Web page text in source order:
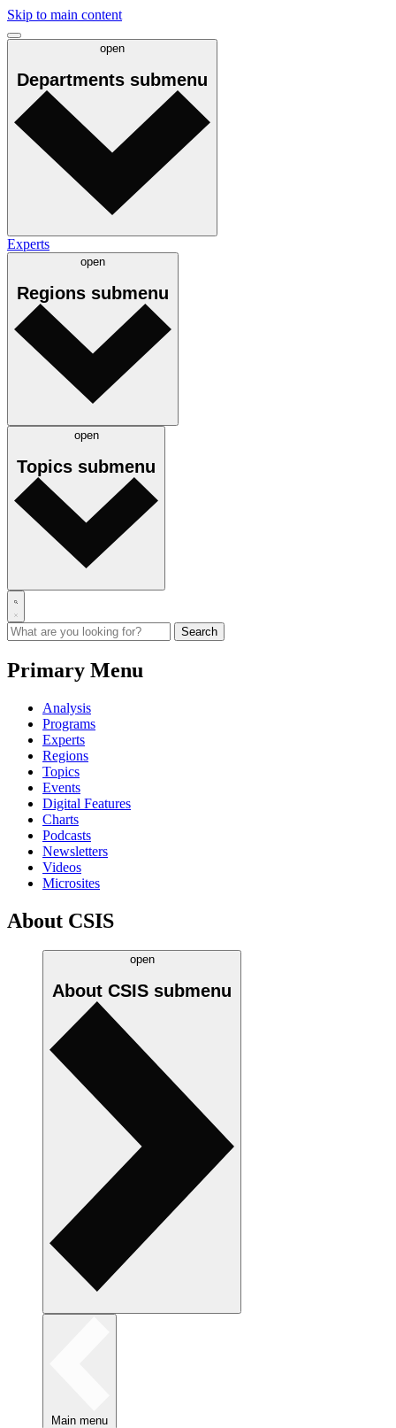
Skip to main content
open
Departments submenu
Experts
open
Regions submenu
open
Topics submenu
Primary Menu
Analysis
Programs
Experts
Regions
Topics
Events
Digital Features
Charts
Podcasts
Newsletters
Videos
Microsites
About CSIS
open
About CSIS submenu
Main menu